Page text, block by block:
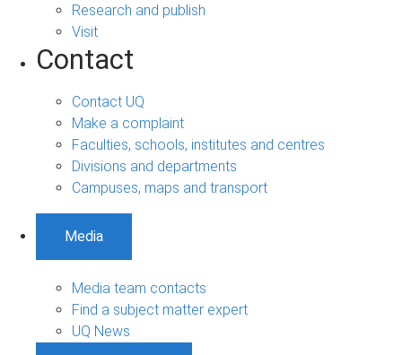
Research and publish
Visit
Contact
Contact UQ
Make a complaint
Faculties, schools, institutes and centres
Divisions and departments
Campuses, maps and transport
Media
Media team contacts
Find a subject matter expert
UQ News